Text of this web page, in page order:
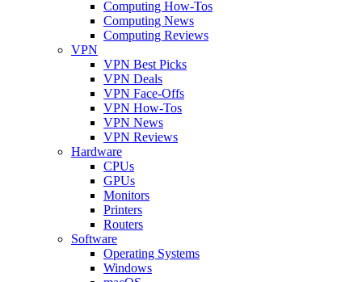
Computing How-Tos
Computing News
Computing Reviews
VPN
VPN Best Picks
VPN Deals
VPN Face-Offs
VPN How-Tos
VPN News
VPN Reviews
Hardware
CPUs
GPUs
Monitors
Printers
Routers
Software
Operating Systems
Windows